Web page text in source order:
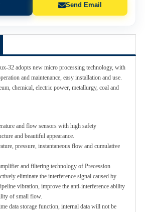
Send Email
32 adopts new micro processing technology, with
and maintenance, easy installation and use.
chemical, electric power, metallurgy, coal and
and flow sensors with high safety
and beautiful appearance.
pressure, instantaneous flow and cumulative
and filtering technology of Precession
eliminate the interference signal caused by
vibration, improve the anti-interference ability
of small flow.
data storage function, internal data will not be